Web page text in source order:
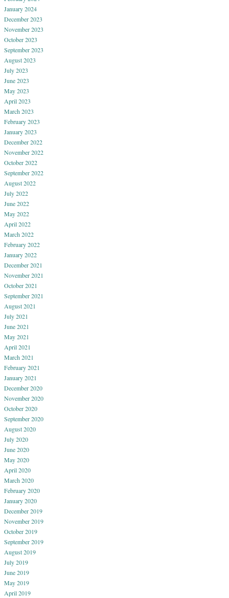
January 2024
December 2023
November 2023
October 2023
September 2023
August 2023
July 2023
June 2023
May 2023
April 2023
March 2023
February 2023
January 2023
December 2022
November 2022
October 2022
September 2022
August 2022
July 2022
June 2022
May 2022
April 2022
March 2022
February 2022
January 2022
December 2021
November 2021
October 2021
September 2021
August 2021
July 2021
June 2021
May 2021
April 2021
March 2021
February 2021
January 2021
December 2020
November 2020
October 2020
September 2020
August 2020
July 2020
June 2020
May 2020
April 2020
March 2020
February 2020
January 2020
December 2019
November 2019
October 2019
September 2019
August 2019
July 2019
June 2019
May 2019
April 2019